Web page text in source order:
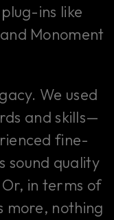
ins like
Monoment
We used
and skills—
fine-
sound quality
in terms of
more, nothing